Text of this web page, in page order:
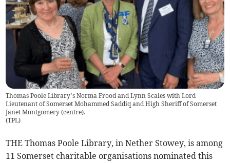
Thomas Poole Library’s Norma Frood and Lynn Scales with Lord
Lieutenant of Somerset Mohammed Saddiq and High Sheriff of Somerset
Janet Montgomery (centre).
(TPL)
THE Thomas Poole Library, in Nether Stowey, is among
11 Somerset charitable organisations nominated this